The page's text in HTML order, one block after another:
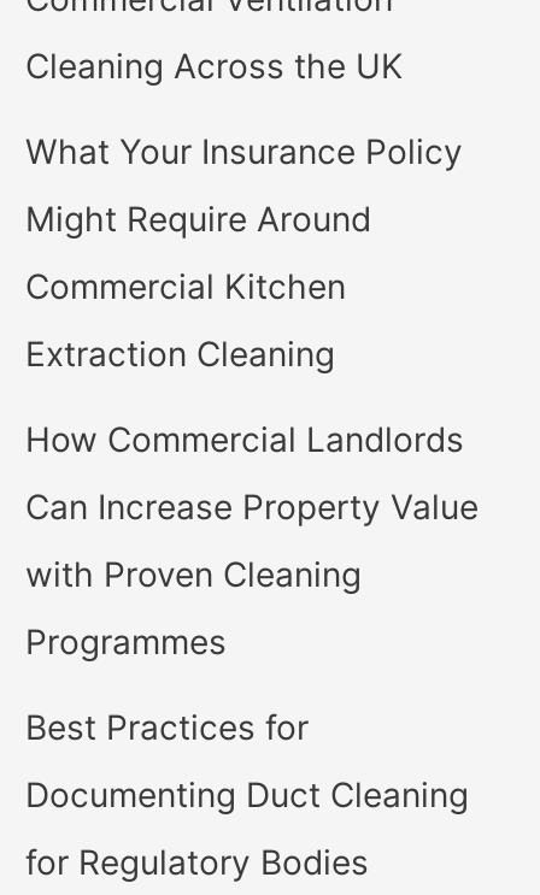
Cleaning Across the UK
What Your Insurance Policy
Might Require Around
Commercial Kitchen
Extraction Cleaning
How Commercial Landlords
Can Increase Property Value
with Proven Cleaning
Programmes
Best Practices for
Documenting Duct Cleaning
for Regulatory Bodies